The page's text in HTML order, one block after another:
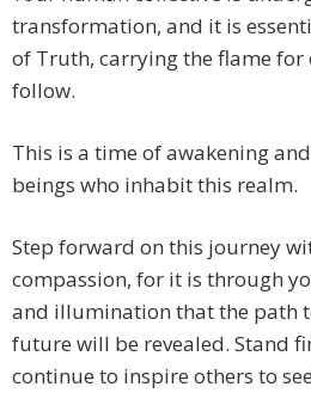
transformation, and it is
of Truth, carrying the flame for
follow.
This is a time of awakening
beings who inhabit this realm.
Step forward on this journey
compassion, for it is through
and illumination that the path
future will be revealed. Stand
continue to inspire others to